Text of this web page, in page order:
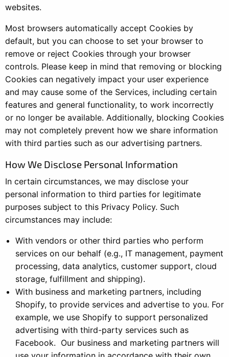
websites.
Most browsers automatically accept Cookies by
default, but you can choose to set your browser to
remove or reject Cookies through your browser
controls. Please keep in mind that removing or blocking
Cookies can negatively impact your user experience
and may cause some of the Services, including certain
features and general functionality, to work incorrectly
or no longer be available. Additionally, blocking Cookies
may not completely prevent how we share information
with third parties such as our advertising partners.
How We Disclose Personal Information
In certain circumstances, we may disclose your
personal information to third parties for legitimate
purposes subject to this Privacy Policy. Such
circumstances may include:
With vendors or other third parties who perform
services on our behalf (e.g., IT management, payment
processing, data analytics, customer support, cloud
storage, fulfillment and shipping).
With business and marketing partners, including
Shopify, to provide services and advertise to you. For
example, we use Shopify to support personalized
advertising with third-party services such as
Facebook. Our business and marketing partners will